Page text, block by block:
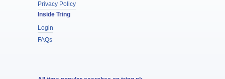
Privacy Policy
Inside Tring
Login
FAQs